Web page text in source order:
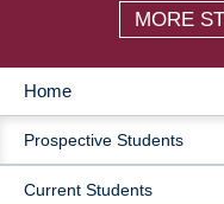
MORE
MAIN
NAVIGATION
Home
Prospective Students
Current Students